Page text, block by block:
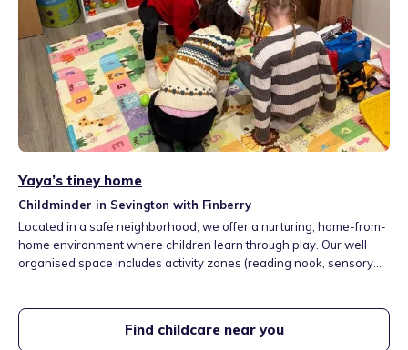
Yaya’s tiney home
Childminder in Sevington with Finberry
Located in a safe neighborhood, we offer a nurturing, home-from-
home environment where children learn through play. Our well
organised space includes activity zones (reading nook, sensory
with a garden and playground access, fostering confidence and a
Find childcare near you